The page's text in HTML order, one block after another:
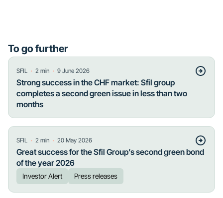
To go further
SFIL ・ 2 min ・ 9 June 2026
Strong success in the CHF market: Sfil group
completes a second green issue in less than two
months
SFIL ・ 2 min ・ 20 May 2026
Great success for the Sfil Group’s second green bond
of the year 2026
Investor Alert Press releases